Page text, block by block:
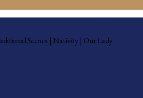
Scenes | Nativity | Our Lady